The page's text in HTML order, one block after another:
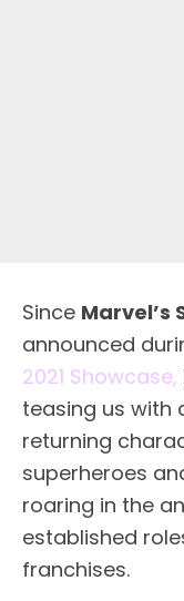
Since Marvel’s
announced
2021 Showcase,
teasing us with
returning
superheroes
roaring in the
established
franchises.